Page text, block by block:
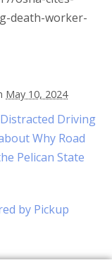
death-worker-
May 10, 2024
Driving
Why Road
Pelican State
by Pickup